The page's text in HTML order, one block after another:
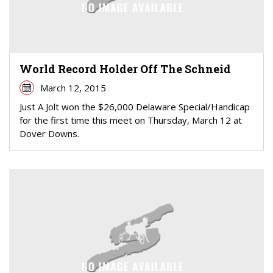
World Record Holder Off The Schneid
March 12, 2015
Just A Jolt won the $26,000 Delaware Special/Handicap
for the first time this meet on Thursday, March 12 at
Dover Downs.